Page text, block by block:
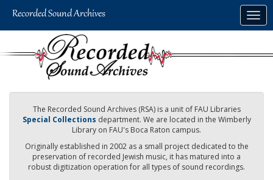
The Recorded Sound Archives (RSA) is a unit of FAU Libraries
Special Collections department. We are located in the Wimberly
Library on FAU's Boca Raton campus.
Originally established in 2002 as a small project dedicated to the
preservation of recorded Jewish music, it has matured into a
robust digitization operation for all types of sound recordings.